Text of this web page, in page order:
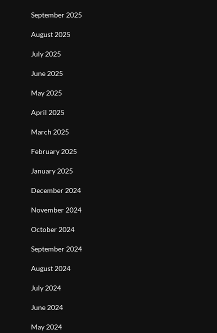
September 2025
August 2025
July 2025
June 2025
May 2025
April 2025
March 2025
February 2025
January 2025
December 2024
November 2024
October 2024
September 2024
August 2024
July 2024
June 2024
May 2024